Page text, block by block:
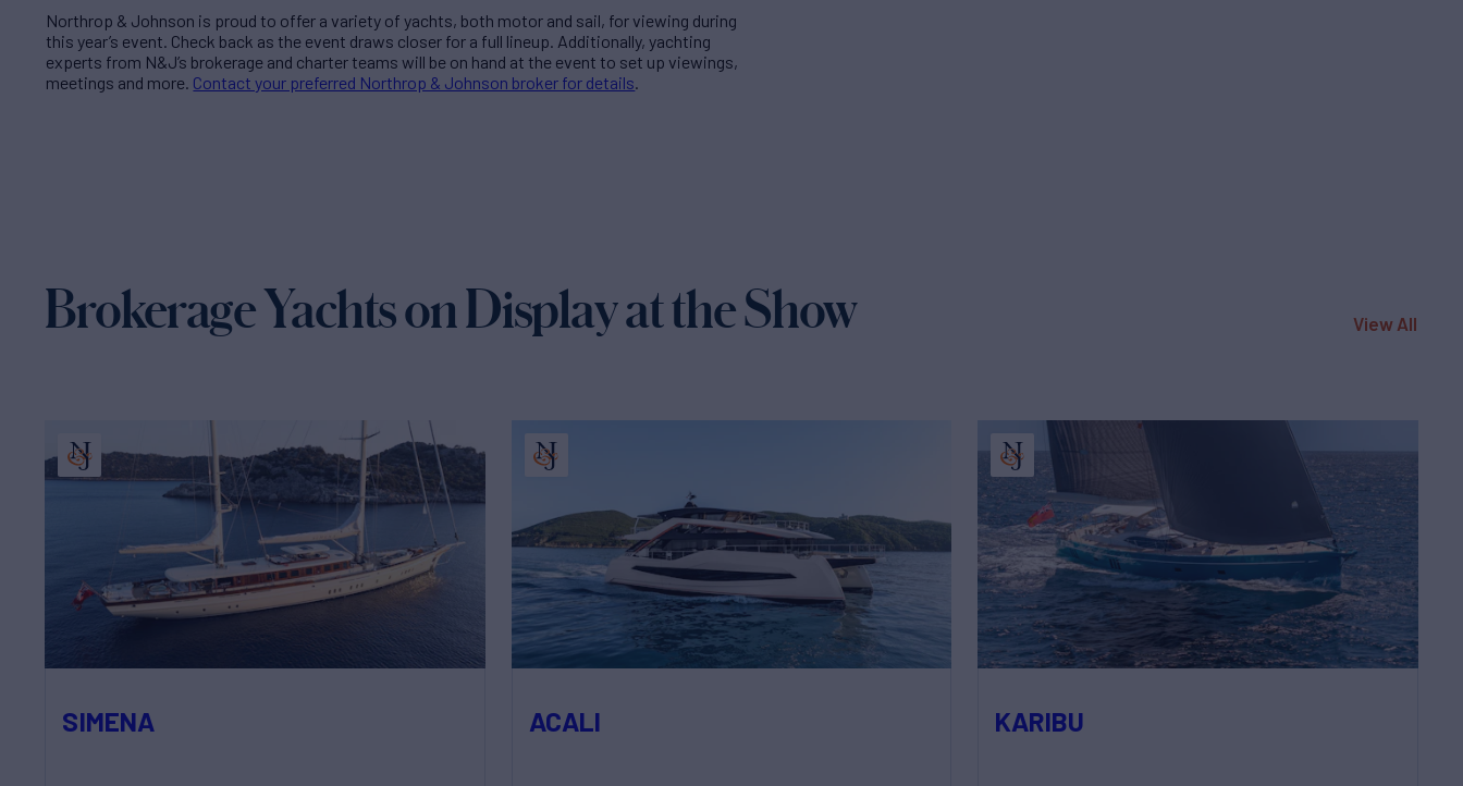
Northrop & Johnson is proud to offer a variety of yachts, both motor and sail, for viewing during
this year’s event. Check back as the event draws closer for a full lineup. Additionally, yachting
experts from N&J’s brokerage and charter teams will be on hand at the event to set up viewings,
meetings and more. Contact your preferred Northrop & Johnson broker for details.
Brokerage Yachts on Display at the Show View All
SIMENA ACALI KARIBU